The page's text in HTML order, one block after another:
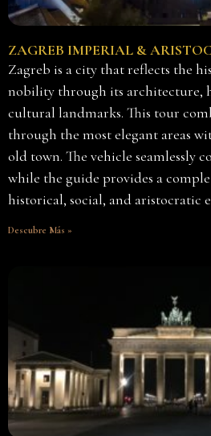
ZAGREB IMPERIAL &
Zagreb is a city that reflects the
nobility through its architecture,
cultural landmarks. This tour
through the most elegant areas
old town. The vehicle seamlessly
while the guide provides a
historical, social, and aristocratic
Descubre Más »